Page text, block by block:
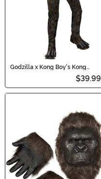
Godzilla x Kong Boy's Kong
$39.99